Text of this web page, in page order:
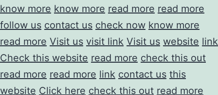
know more know more read more read more
follow us contact us check now know more
read more Visit us visit link Visit us website link
Check this website read more check this out
read more read more link contact us this
website Click here check this out read more